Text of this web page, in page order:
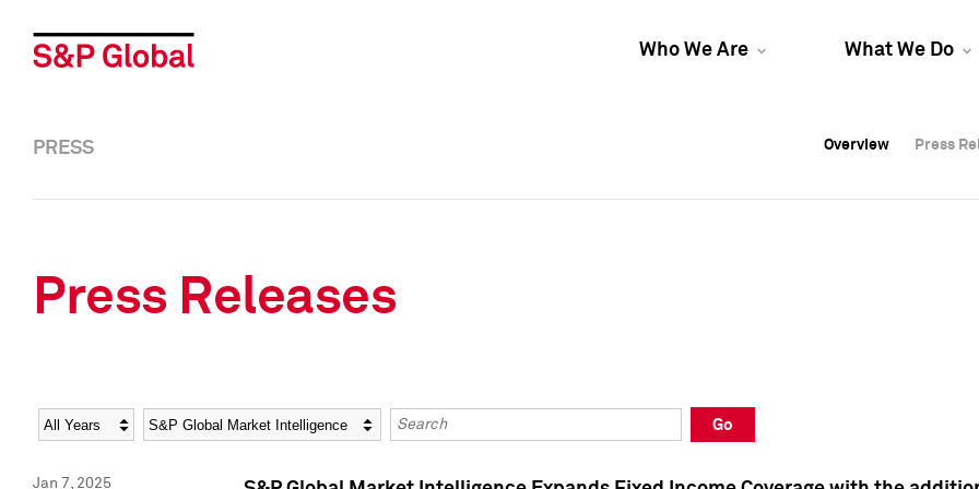
Who We Are What We Do
Overview Press
Overview Press
PRESS Overview Press
Press Releases
Year Category Keywords
Go
Jan 7, 2025